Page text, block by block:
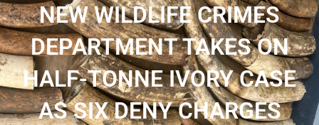
NEW WILDLIFE CRIMES
DEPARTMENT TAKES ON
HALF-TONNE IVORY CASE
AS SIX DENY CHARGES